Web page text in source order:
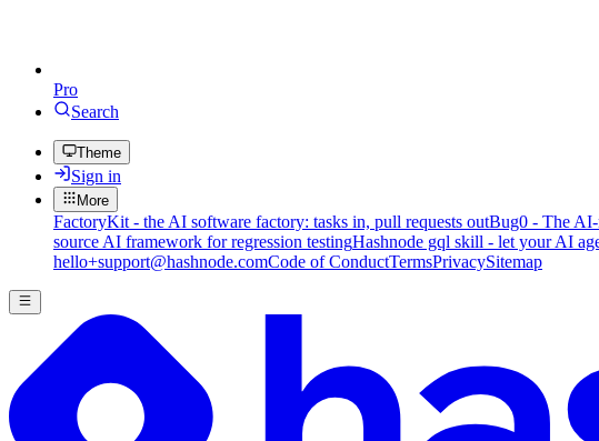
Pro
Search
Theme
Sign in
More
FactoryKit - the AI software factory: tasks in, pull requests outBug0 - The AI-
source AI framework for regression testingHashnode gql skill - let your AI
hello+support@hashnode.comCode of ConductTermsPrivacySitemap